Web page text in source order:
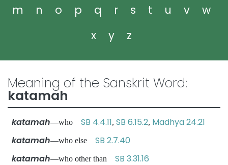
m
n o p q r s t u v
w
x
y z
Meaning of the Sanskrit Word:
katamah
katamah—who SB 4.4.11, SB 6.15.2, Madhya 24.21
katamah—who else SB 2.7.40
katamah—who other than SB 3.31.16